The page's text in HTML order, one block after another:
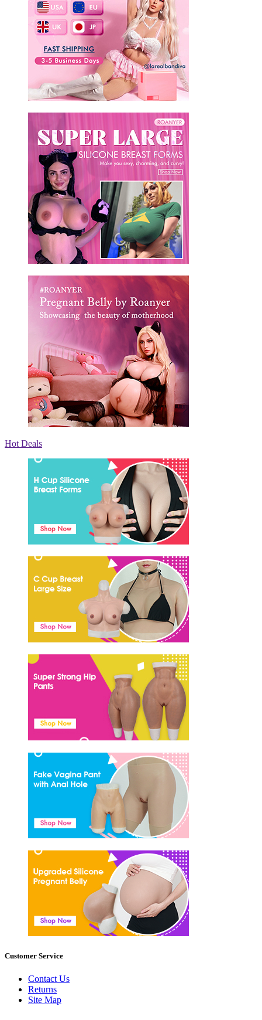
Hot Deals
Customer Service
Contact Us
Returns
Site Map